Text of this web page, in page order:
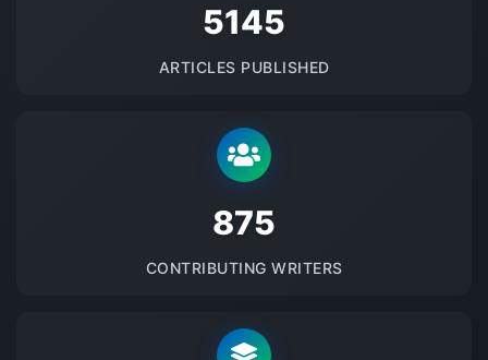
5145
ARTICLES PUBLISHED
875
CONTRIBUTING WRITERS